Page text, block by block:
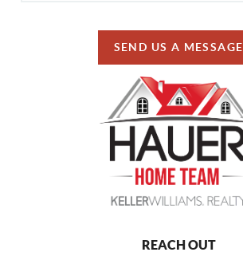
SEND US A MESSAGE
REACH OUT